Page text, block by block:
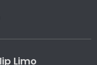
Limo